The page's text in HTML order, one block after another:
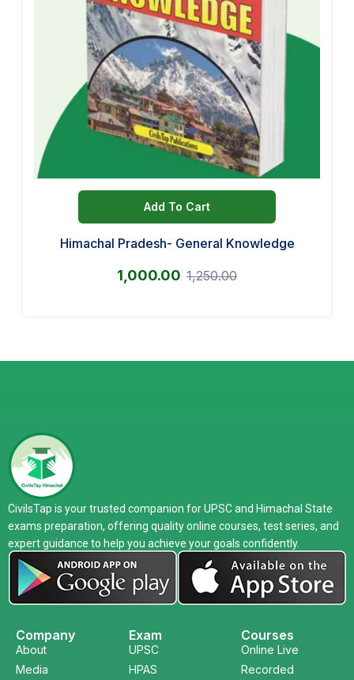
Add To Cart
Himachal Pradesh- General Knowledge
1,000.00 1,250.00
CivilsTap is your trusted companion for UPSC and Himachal State
exams preparation, offering quality online courses, test series, and
expert guidance to help you achieve your goals confidently.
Company
About
Media
Exam
UPSC
HPAS
Courses
Online Live
Recorded